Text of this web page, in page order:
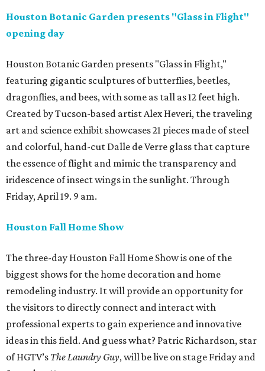
Houston Botanic Garden presents "Glass in Flight"
opening day
Houston Botanic Garden presents "Glass in Flight,"
featuring gigantic sculptures of butterflies, beetles,
dragonflies, and bees, with some as tall as 12 feet high.
Created by Tucson-based artist Alex Heveri, the traveling
art and science exhibit showcases 21 pieces made of steel
and colorful, hand-cut Dalle de Verre glass that capture
the essence of flight and mimic the transparency and
iridescence of insect wings in the sunlight. Through
Friday, April 19. 9 am.
Houston Fall Home Show
The three-day Houston Fall Home Show is one of the
biggest shows for the home decoration and home
remodeling industry. It will provide an opportunity for
the visitors to directly connect and interact with
professional experts to gain experience and innovative
ideas in this field. And guess what? Patric Richardson, star
of HGTV’s The Laundry Guy, will be live on stage Friday and